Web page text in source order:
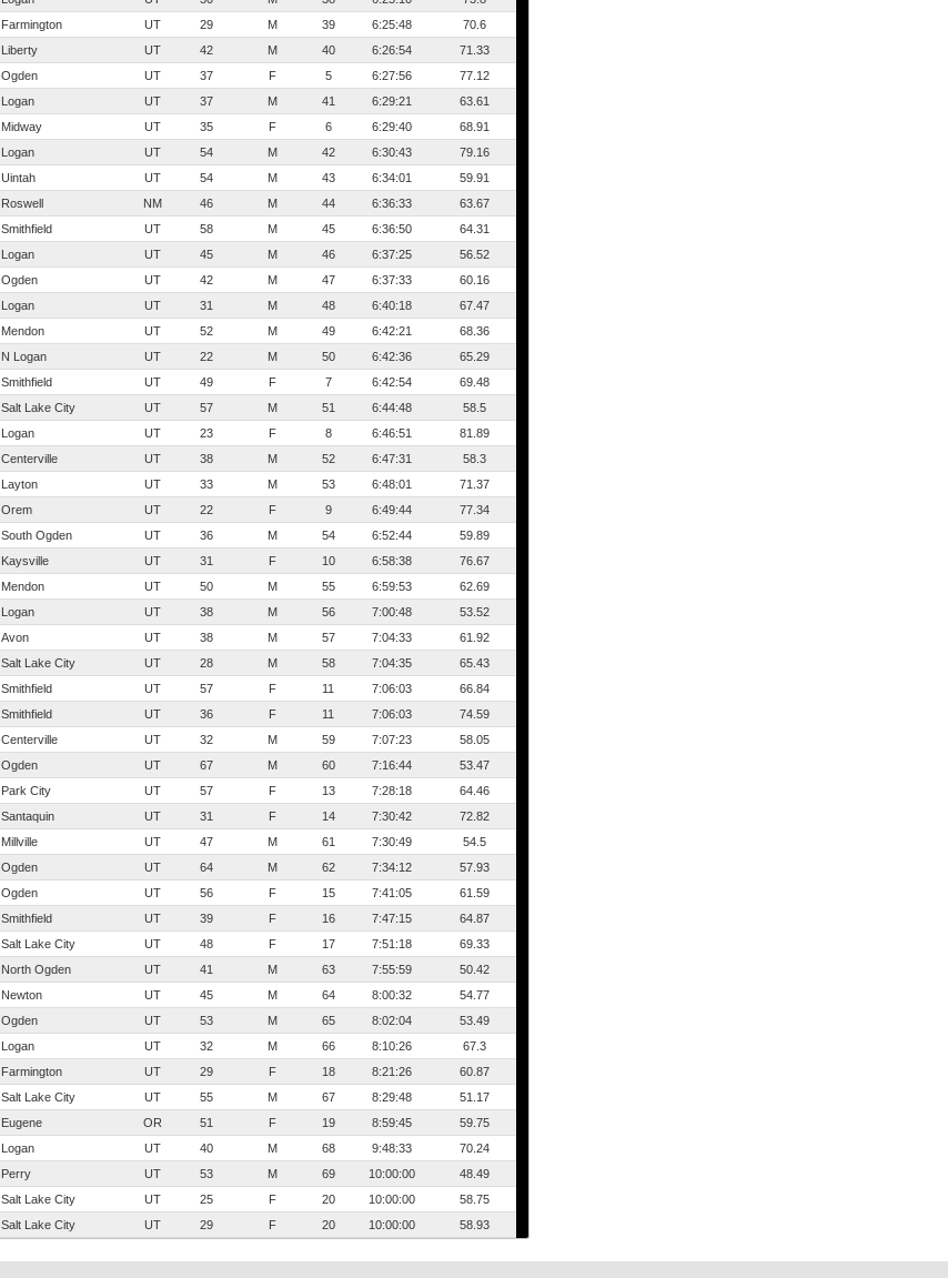
Farmington UT 29 M 39 6:25:48
70.6
Liberty UT 42 M 40 6:26:54
71.33
Ogden UT 37 F 5 6:27:56
77.12
Logan UT 37 M 41 6:29:21
63.61
Midway UT 35 F 6 6:29:40
68.91
Logan UT 54 M 42 6:30:43
79.16
Uintah UT 54 M 43 6:34:01
59.91
Roswell NM 46 M 44 6:36:33
63.67
Smithfield UT 58 M 45 6:36:50
64.31
Logan UT 45 M 46 6:37:25
56.52
Ogden UT 42 M 47 6:37:33
60.16
Logan UT 31 M 48 6:40:18
67.47
Mendon UT 52 M 49 6:42:21
68.36
N Logan UT 22 M 50 6:42:36
65.29
Smithfield UT 49 F 7 6:42:54
69.48
Salt Lake City UT 57 M 51 6:44:48
58.5
Logan UT 23 F 8 6:46:51
81.89
Centerville UT 38 M 52 6:47:31
58.3
Layton UT 33 M 53 6:48:01
71.37
Orem UT 22 F 9 6:49:44
77.34
South Ogden UT 36 M 54 6:52:44
59.89
Kaysville UT 31 F 10 6:58:38
76.67
Mendon UT 50 M 55 6:59:53
62.69
Logan UT 38 M 56 7:00:48
53.52
Avon UT 38 M 57 7:04:33
61.92
Salt Lake City UT 28 M 58 7:04:35
65.43
Smithfield UT 57 F 11 7:06:03
66.84
Smithfield UT 36 F 11 7:06:03
74.59
Centerville UT 32 M 59 7:07:23
58.05
Ogden UT 67 M 60 7:16:44
53.47
Park City UT 57 F 13 7:28:18
64.46
Santaquin UT 31 F 14 7:30:42
72.82
Millville UT 47 M 61 7:30:49
54.5
Ogden UT 64 M 62 7:34:12
57.93
Ogden UT 56 F 15 7:41:05
61.59
Smithfield UT 39 F 16 7:47:15
64.87
Salt Lake City UT 48 F 17 7:51:18
69.33
North Ogden UT 41 M 63 7:55:59
50.42
Newton UT 45 M 64 8:00:32
54.77
Ogden UT 53 M 65 8:02:04
53.49
Logan UT 32 M 66 8:10:26
67.3
Farmington UT 29 F 18 8:21:26
60.87
Salt Lake City UT 55 M 67 8:29:48
51.17
Eugene OR 51 F 19 8:59:45
59.75
Logan UT 40 M 68 9:48:33
70.24
Perry UT 53 M 69 10:00:00
48.49
Salt Lake City UT 25 F 20 10:00:00
58.75
Salt Lake City UT 29 F 20 10:00:00 58.93